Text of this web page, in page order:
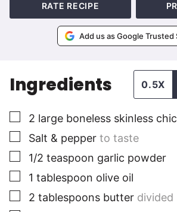
RATE RECIPE
Add us as Google Trusted
Ingredients 0.5X
▢
2 large boneless skinless
▢
Salt & pepper to taste
▢
1/2 teaspoon garlic powder
▢
1 tablespoon olive oil
▢
2 tablespoons butter divided